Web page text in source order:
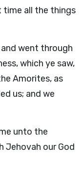
time all the things
went through
which ye saw,
Amorites, as
us; and we
unto the
Jehovah our God